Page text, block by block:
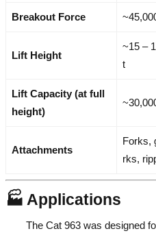
Breakout Force
Lift Height
~15 –
t
Lift Capacity (at full
height)
Attachments
Forks,
rks,
🏭 Applications
The Cat 963 was designed